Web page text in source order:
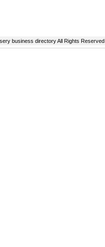
business directory All Rights Reserved